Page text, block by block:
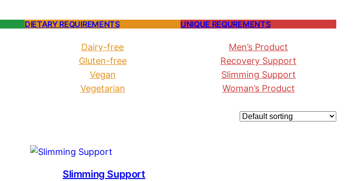
DIETARY REQUIREMENTS
Dairy-free
Gluten-free
Vegan
Vegetarian
UNIQUE REQUREMENTS
Men’s Product
Recovery Support
Slimming Support
Woman’s Product
Slimming Support